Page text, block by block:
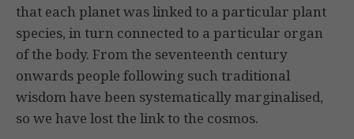
that each planet was linked to a particular plant
species, in turn connected to a particular organ
of the body. From the seventeenth century
onwards people following such traditional
wisdom have been systematically marginalised,
so we have lost the link to the cosmos.